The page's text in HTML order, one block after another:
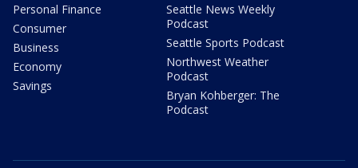
Personal Finance
Consumer
Business
Economy
Savings
Seattle News Weekly
Podcast
Seattle Sports Podcast
Northwest Weather
Podcast
Bryan Kohberger: The
Podcast